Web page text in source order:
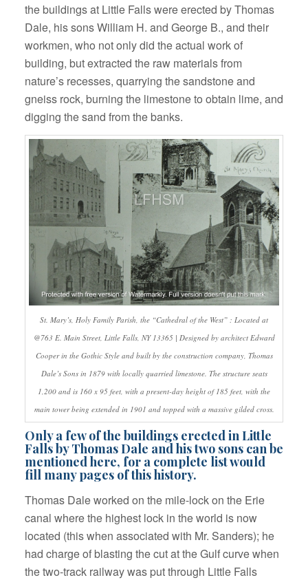
the buildings at Little Falls were erected by Thomas
Dale, his sons William H. and George B., and their
workmen, who not only did the actual work of
building, but extracted the raw materials from
nature’s recesses, quarrying the sandstone and
gneiss rock, burning the limestone to obtain lime, and
digging the sand from the banks.
St. Mary’s, Holy Family Parish, the “Cathedral of the West” : Located at
@763 E. Main Street, Little Falls, NY 13365 | Designed by architect Edward
Cooper in the Gothic Style and built by the construction company, Thomas
Dale’s Sons in 1879 with locally quarried limestone. The structure seats
1,200 and is 160 x 95 feet, with a present-day height of 185 feet, with the
main tower being extended in 1901 and topped with a massive gilded cross.
Only a few of the buildings erected in Little
Falls by Thomas Dale and his two sons can be
mentioned here, for a complete list would
fill many pages of this history.
Thomas Dale worked on the mile-lock on the Erie
canal where the highest lock in the world is now
located (this when associated with Mr. Sanders); he
had charge of blasting the cut at the Gulf curve when
the two-track railway was put through Little Falls